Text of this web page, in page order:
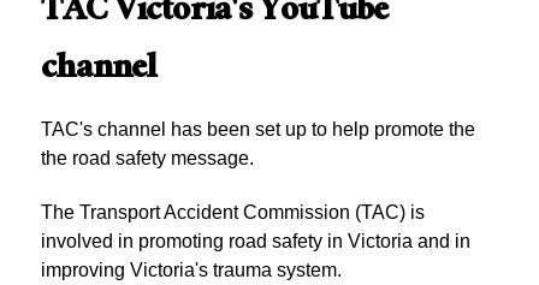
TAC Victoria's YouTube
channel
TAC's channel has been set up to help promote the
the road safety message.
The Transport Accident Commission (TAC) is
involved in promoting road safety in Victoria and in
improving Victoria's trauma system.